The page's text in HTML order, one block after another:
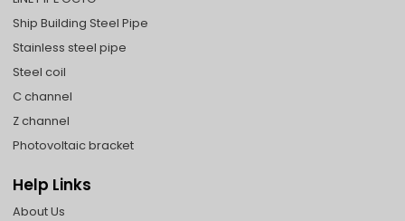
Ship Building Steel Pipe
Stainless steel pipe
Steel coil
C channel
Z channel
Photovoltaic bracket
Help Links
About Us